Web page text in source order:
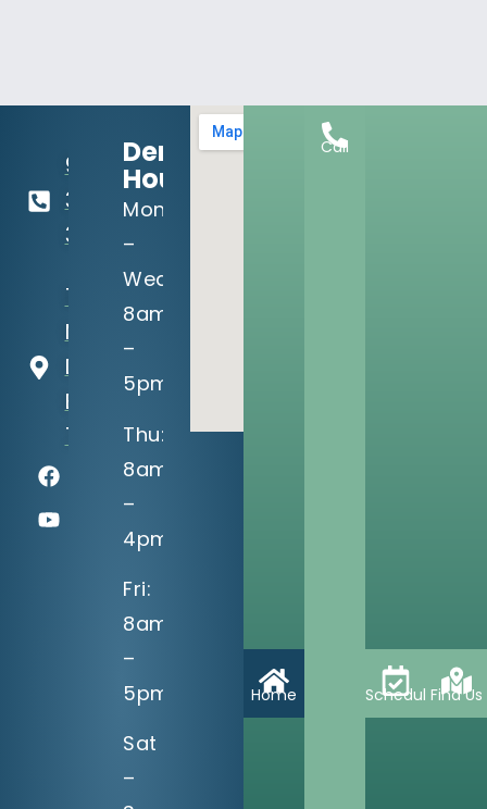
918-
369-
3990
13302 S
Memorial
Dr
Bixby, OK
74008
Dental
Hours:
Mon
–
Wed:
8am
–
5pm
Thu:
8am
–
4pm
Fri:
8am
–
5pm
Sat
–
Home
Call
ScheduleFind Us